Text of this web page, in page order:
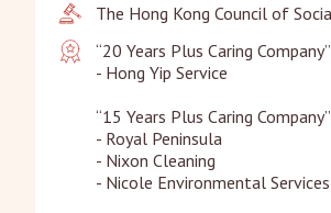
The Hong Kong Council of
“20 Years Plus Caring
- Hong Yip Service
“15 Years Plus Caring
- Royal Peninsula
- Nixon Cleaning
- Nicole Environmental Services